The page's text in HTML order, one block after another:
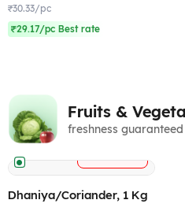
₹30.33/pc
₹29.17/pc Best rate
Fruits &
freshness guaranteed
Dhaniya/Coriander, 1 Kg